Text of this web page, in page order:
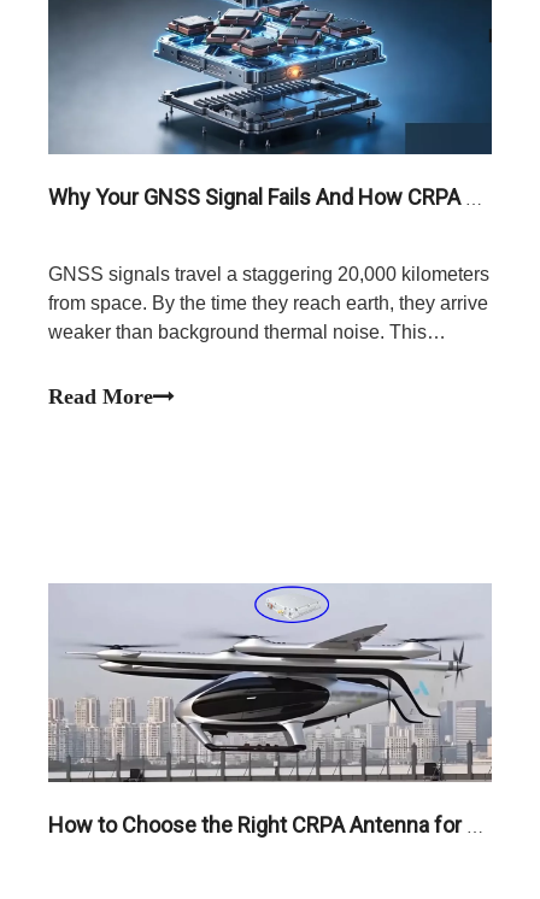
GNSS signals travel a staggering 20,000 kilometers
from space. By the time they reach earth, they arrive
weaker than background thermal noise. This
navigation systems completely exposed to localized
Read More